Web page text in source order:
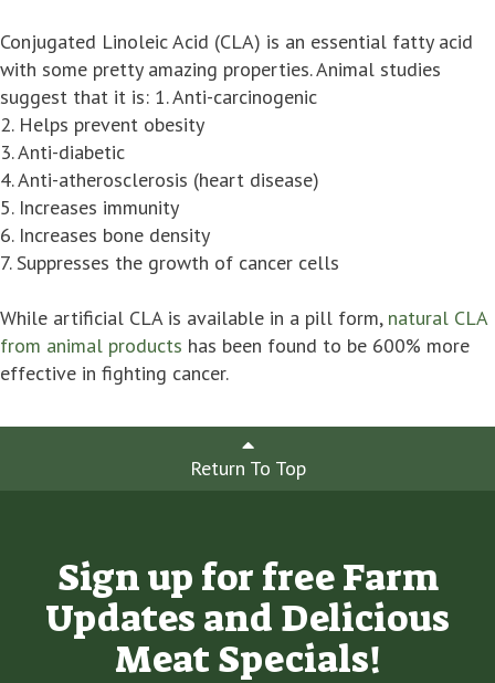
Conjugated Linoleic Acid (CLA) is an essential fatty acid
with some pretty amazing properties. Animal studies
suggest that it is: 1. Anti-carcinogenic
2. Helps prevent obesity
3. Anti-diabetic
4. Anti-atherosclerosis (heart disease)
5. Increases immunity
6. Increases bone density
7. Suppresses the growth of cancer cells
While artificial CLA is available in a pill form, natural CLA
from animal products has been found to be 600% more
effective in fighting cancer.
Return To Top
Sign up for free Farm
Updates and Delicious
Meat Specials!